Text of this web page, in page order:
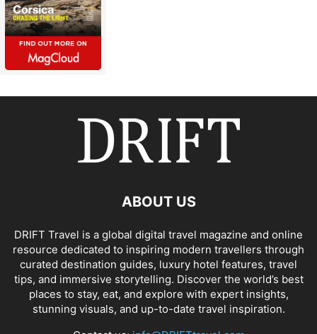
ABOUT US
DRIFT Travel is a global digital travel magazine and online
resource dedicated to inspiring modern travellers through
curated destination guides, luxury hotel features, travel
tips, and immersive storytelling. Discover the world’s best
places to stay, eat, and explore with expert insights,
stunning visuals, and up-to-date travel inspiration.